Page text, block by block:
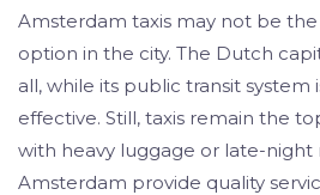
Amsterdam taxis may not be
option in the city. The Dutch
all, while its public transit system
effective. Still, taxis remain the
with heavy luggage or late-night
Amsterdam provide quality